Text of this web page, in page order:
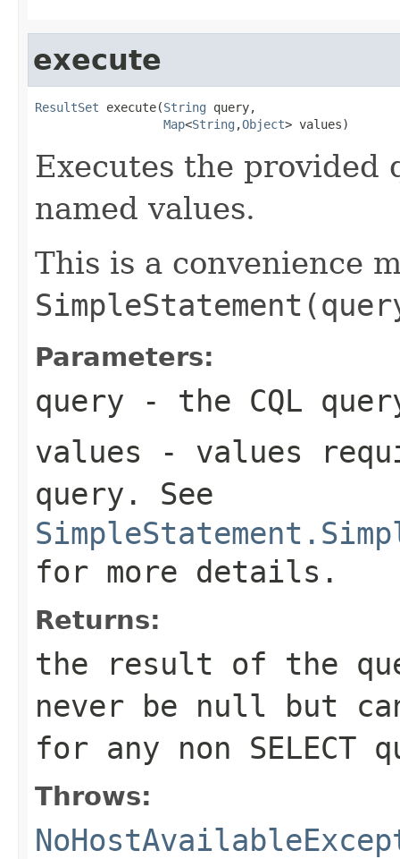
execute
ResultSet execute(String query,
Map<String ,Object> values)
Executes the provided
named values.
This is a convenience
Parameters:
query - the CQL
values - values
query . See
for more details.
Returns:
the result of the
never be null but
for any non SELECT
Throws: